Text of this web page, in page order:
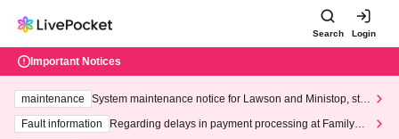
Search Login
Important Notices
maintenance
System maintenance notice for Lawson and Ministop, star
ting at 3:00 AM on Wednesday (Wed)
Fault information
Regarding delays in payment processing at FamilyMa